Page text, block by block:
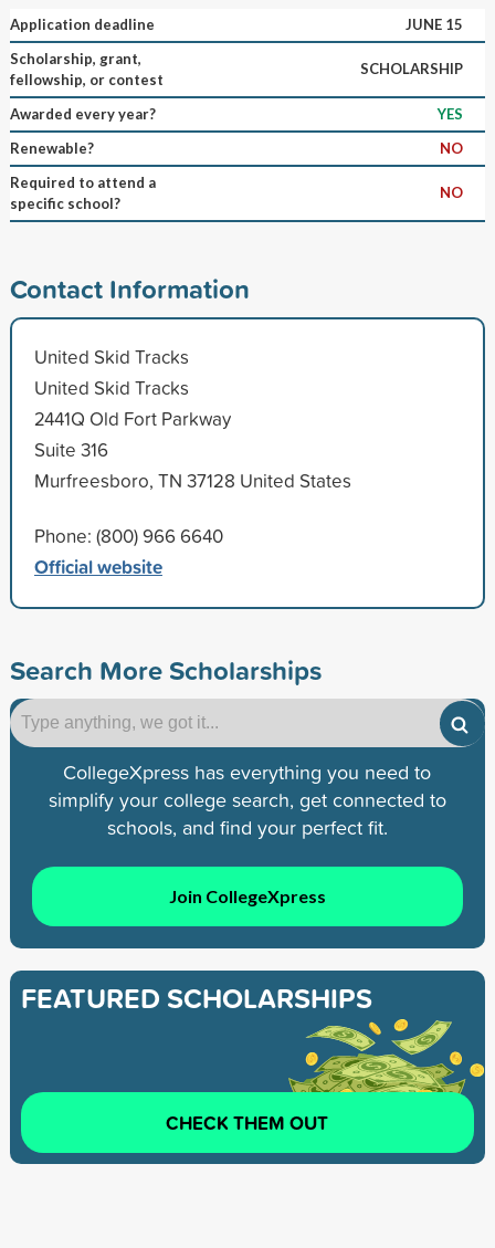
Application deadline
JUNE 15
Scholarship, grant,
fellowship, or contest
SCHOLARSHIP
Awarded every year?
YES
Renewable?
NO
Required to attend a
specific school?
NO
Contact Information
United Skid Tracks
United Skid Tracks
2441Q Old Fort Parkway
Suite 316
Murfreesboro, TN 37128 United States
Phone: (800) 966 6640
Official website
Search More Scholarships
CollegeXpress has everything you need to
simplify your college search, get connected to
schools, and find your perfect fit.
Join CollegeXpress
FEATURED SCHOLARSHIPS
CHECK THEM OUT